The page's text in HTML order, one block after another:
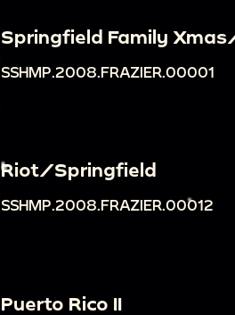
Springfield Family
SSHMP.2008.FRAZIER.00001
Riot/Springfield
SSHMP.2008.FRAZIER.00012
Puerto Rico II